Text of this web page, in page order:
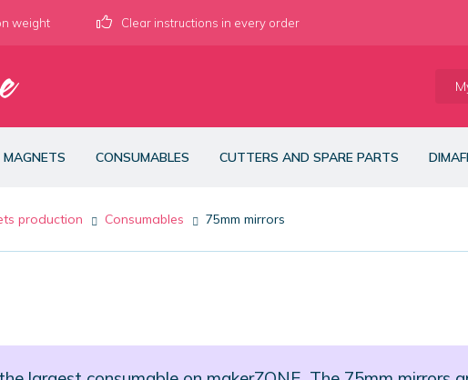
weight Clear instructions in every order
MAGNETS CONSUMABLES CUTTERS AND SPARE PARTS
production Consumables 75mm mirrors